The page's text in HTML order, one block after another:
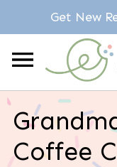
Get New
Coffee